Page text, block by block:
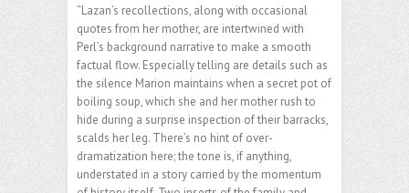
“Lazan’s recollections, along with occasional
quotes from her mother, are intertwined with
Perl’s background narrative to make a smooth
factual flow. Especially telling are details such as
the silence Marion maintains when a secret pot of
boiling soup, which she and her mother rush to
hide during a surprise inspection of their barracks,
scalds her leg. There’s no hint of over-
dramatization here; the tone is, if anything,
understated in a story carried by the momentum